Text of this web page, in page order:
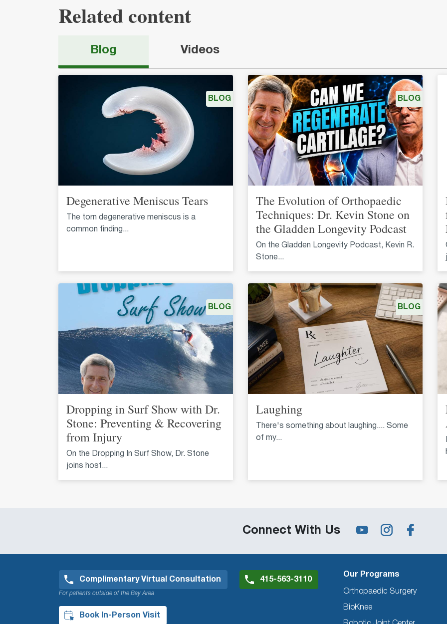
Related content
Blog Videos
Degenerative Meniscus Tears
The torn degenerative meniscus is a
common finding...
BLOG
The Evolution of Orthopaedic
Techniques: Dr. Kevin Stone on
the Gladden Longevity Podcast
On the Gladden Longevity Podcast, Kevin R.
Stone...
BLOG
Dropping in Surf Show with Dr.
Stone: Preventing & Recovering
from Injury
On the Dropping In Surf Show, Dr. Stone
joins host...
BLOG
Laughing
There's something about laughing.... Some
of my...
BLOG
Connect With Us
Complimentary Virtual Consultation
For patients outside of the Bay Area
415-563-3110
Book In-Person Visit
Our Programs
Orthopaedic Surgery
BioKnee